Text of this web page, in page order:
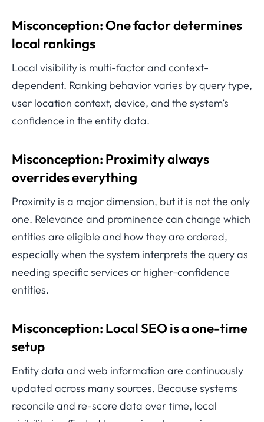
Misconception: One factor determines
local rankings
Local visibility is multi-factor and context-
dependent. Ranking behavior varies by query type,
user location context, device, and the system’s
confidence in the entity data.
Misconception: Proximity always
overrides everything
Proximity is a major dimension, but it is not the only
one. Relevance and prominence can change which
entities are eligible and how they are ordered,
especially when the system interprets the query as
needing specific services or higher-confidence
entities.
Misconception: Local SEO is a one-time
setup
Entity data and web information are continuously
updated across many sources. Because systems
reconcile and re-score data over time, local